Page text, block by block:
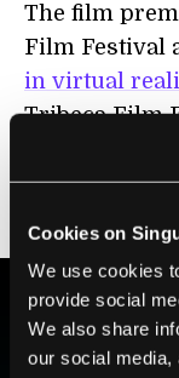
Cookies on
We use cookies
provide social
We also share
our social media,
The film
Film Festival
in virtual
Tribeca Film
can
another
BE